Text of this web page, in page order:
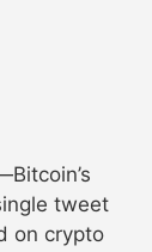
tweet
on crypto